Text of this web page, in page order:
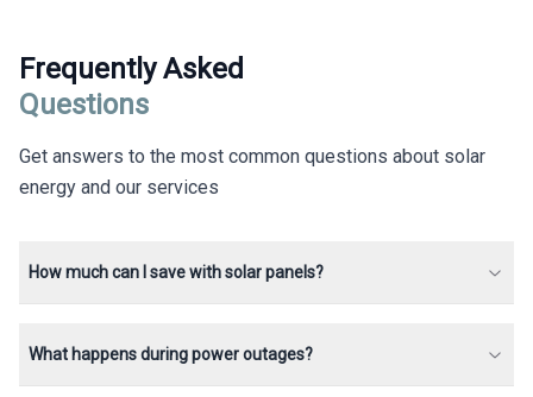
Frequently Asked
Questions
Get answers to the most common questions about solar
energy and our services
How much can I save with solar panels?
What happens during power outages?